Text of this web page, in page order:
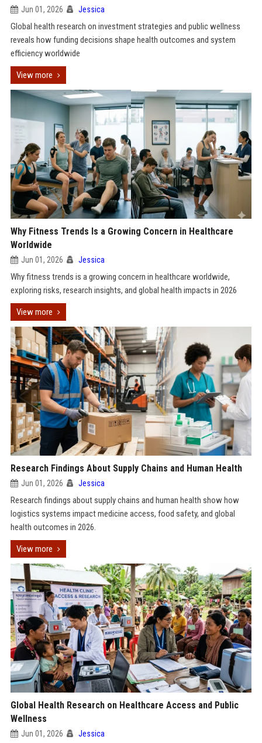
Jun 01, 2026 Jessica
Global health research on investment strategies and public wellness
reveals how funding decisions shape health outcomes and system
efficiency worldwide
View more
Why Fitness Trends Is a Growing Concern in Healthcare
Worldwide
Jun 01, 2026 Jessica
Why fitness trends is a growing concern in healthcare worldwide,
exploring risks, research insights, and global health impacts in 2026
View more
Research Findings About Supply Chains and Human Health
Jun 01, 2026 Jessica
Research findings about supply chains and human health show how
logistics systems impact medicine access, food safety, and global
health outcomes in 2026.
View more
Global Health Research on Healthcare Access and Public
Wellness
Jun 01, 2026 Jessica